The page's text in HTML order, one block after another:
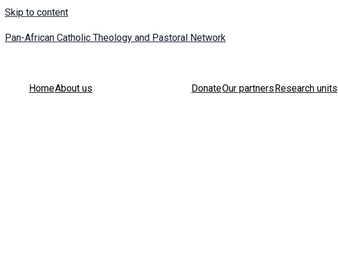
Skip to content
Pan-African Catholic Theology and Pastoral Network
HomeAbout us DonateOur partnersResearch units